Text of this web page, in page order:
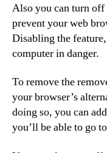
Also you can turn
prevent your web
Disabling the
computer in danger.
To remove the
your browser’s
doing so, you can
you’ll be able to go